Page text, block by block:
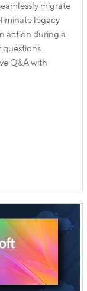
migrate
legacy
action during a
questions
Q&A with